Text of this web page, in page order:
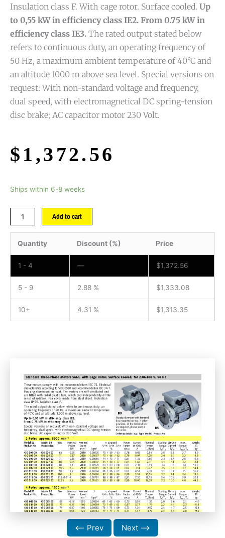
Insulation class F. With cage rotor. Surface cooled. Up
to 0,55 kW in efficiency class IE2. From 0.75 kW in
efficiency class IE3. The rated output stated below
refers to continuous duty, an operating frequency of
50 Hz, a maximum ambient temperature of 40°C and
an altitude 1000 m above sea level. Special versions on
request: With non-standard voltage and frequency,
dual speed, with electromagnetical DC spring-tension
disc brake; AC capacitor motor 230 Volt.
$ 1,372.56
Ships within 6-8 weeks
Add to cart
Quantity Discount (%) Price
1 - 4 — $1,372.56
5 - 9 2.88 % $1,333.08
10+ 4.31 % $1,313.35
⟵ Prev Next ⟶